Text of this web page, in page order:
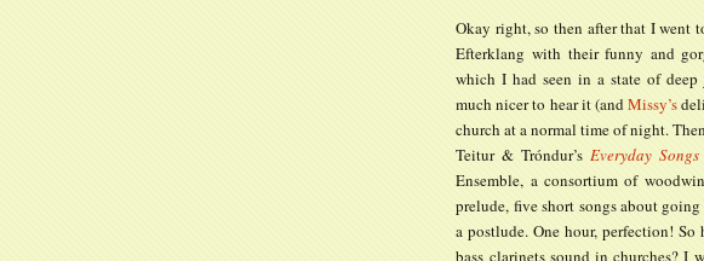
Okay right, so then after that I went
Efterklang with their funny and
which I had seen in a state of
much nicer to hear it (andMissy’s
church at a normal time of night.
Teitur & Tróndur’s Everyday Songs
Ensemble, a consortium of
prelude, five short songs about
a postlude. One hour, perfection!
bass clarinets sound in churches? I